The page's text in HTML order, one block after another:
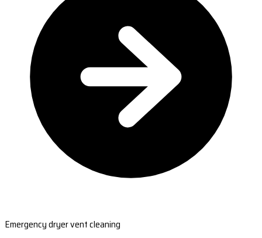
Emergency dryer vent cleaning